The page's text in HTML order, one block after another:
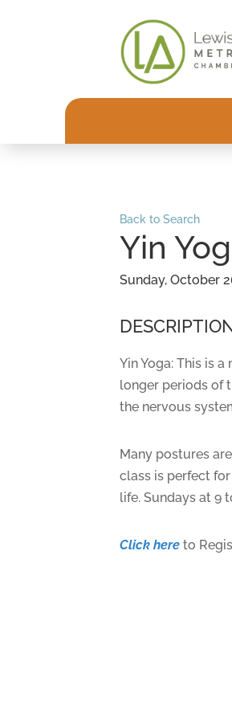
Back to Search
Yin
Sunday, October
Yin Yoga: This is
longer periods of
the nervous
Many postures
class is perfect
life. Sundays at 9
Click here to